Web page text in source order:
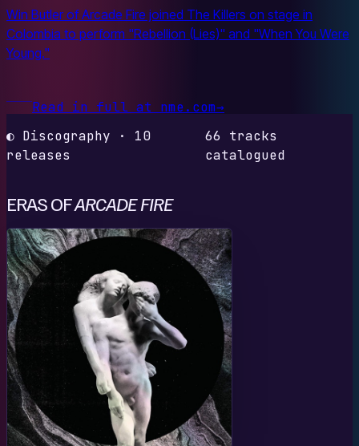
Win Butler of Arcade Fire joined The Killers on stage in
Colombia to perform "Rebellion (Lies)" and "When You Were
Young."
Read in full at nme.com→
◐ Discography · 10
releases
66 tracks
catalogued
ERAS OFARCADE FIRE
R